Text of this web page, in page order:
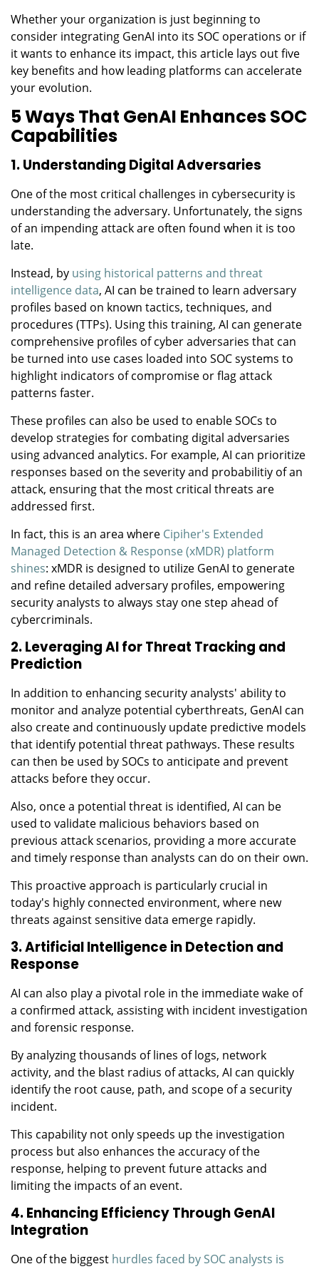
Whether your organization is just beginning to
consider integrating GenAI into its SOC operations or if
it wants to enhance its impact, this article lays out five
key benefits and how leading platforms can accelerate
your evolution.
5 Ways That GenAI Enhances SOC
Capabilities
1. Understanding Digital Adversaries
One of the most critical challenges in cybersecurity is
understanding the adversary. Unfortunately, the signs
of an impending attack are often found when it is too
late.
Instead, by using historical patterns and threat
intelligence data, AI can be trained to learn adversary
profiles based on known tactics, techniques, and
procedures (TTPs). Using this training, AI can generate
comprehensive profiles of cyber adversaries that can
be turned into use cases loaded into SOC systems to
highlight indicators of compromise or flag attack
patterns faster.
These profiles can also be used to enable SOCs to
develop strategies for combating digital adversaries
using advanced analytics. For example, AI can prioritize
responses based on the severity and probabilitiy of an
attack, ensuring that the most critical threats are
addressed first.
In fact, this is an area where Cipiher's Extended
Managed Detection & Response (xMDR) platform
shines: xMDR is designed to utilize GenAI to generate
and refine detailed adversary profiles, empowering
security analysts to always stay one step ahead of
cybercriminals.
2. Leveraging AI for Threat Tracking and
Prediction
In addition to enhancing security analysts' ability to
monitor and analyze potential cyberthreats, GenAI can
also create and continuously update predictive models
that identify potential threat pathways. These results
can then be used by SOCs to anticipate and prevent
attacks before they occur.
Also, once a potential threat is identified, AI can be
used to validate malicious behaviors based on
previous attack scenarios, providing a more accurate
and timely response than analysts can do on their own.
This proactive approach is particularly crucial in
today's highly connected environment, where new
threats against sensitive data emerge rapidly.
3. Artificial Intelligence in Detection and
Response
AI can also play a pivotal role in the immediate wake of
a confirmed attack, assisting with incident investigation
and forensic response.
By analyzing thousands of lines of logs, network
activity, and the blast radius of attacks, AI can quickly
identify the root cause, path, and scope of a security
incident.
This capability not only speeds up the investigation
process but also enhances the accuracy of the
response, helping to prevent future attacks and
limiting the impacts of an event.
4. Enhancing Efficiency Through GenAI
Integration
One of the biggest hurdles faced by SOC analysts is